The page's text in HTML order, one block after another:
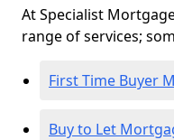
At Specialist
range of services;
First Time Buyer
Buy to Let